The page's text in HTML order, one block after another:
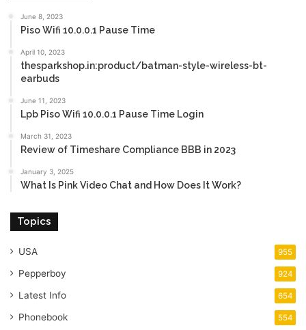
June 8, 2023
Piso Wifi 10.0.0.1 Pause Time
April 10, 2023
thesparkshop.in:product/batman-style-wireless-bt-
earbuds
June 11, 2023
Lpb Piso Wifi 10.0.0.1 Pause Time Login
March 31, 2023
Review of Timeshare Compliance BBB in 2023
January 3, 2025
What Is Pink Video Chat and How Does It Work?
Topics
USA 955
Pepperboy 924
Latest Info 654
Phonebook 554